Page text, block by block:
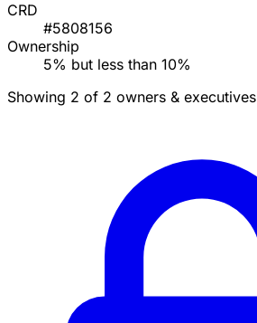
CRD
#5808156
Ownership
5% but less than 10%
Showing 2 of 2 owners & executives